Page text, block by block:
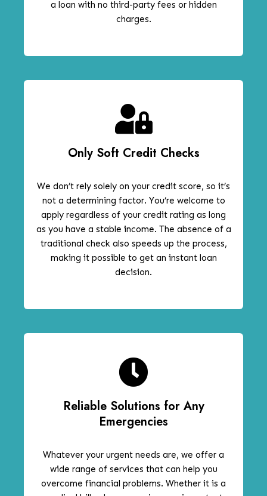
a loan with no third-party fees or hidden
charges.
Only Soft Credit Checks
We don’t rely solely on your credit score, so it’s
not a determining factor. You’re welcome to
apply regardless of your credit rating as long
as you have a stable income. The absence of a
traditional check also speeds up the process,
making it possible to get an instant loan
decision.
Reliable Solutions for Any
Emergencies
Whatever your urgent needs are, we offer a
wide range of services that can help you
overcome financial problems. Whether it is a